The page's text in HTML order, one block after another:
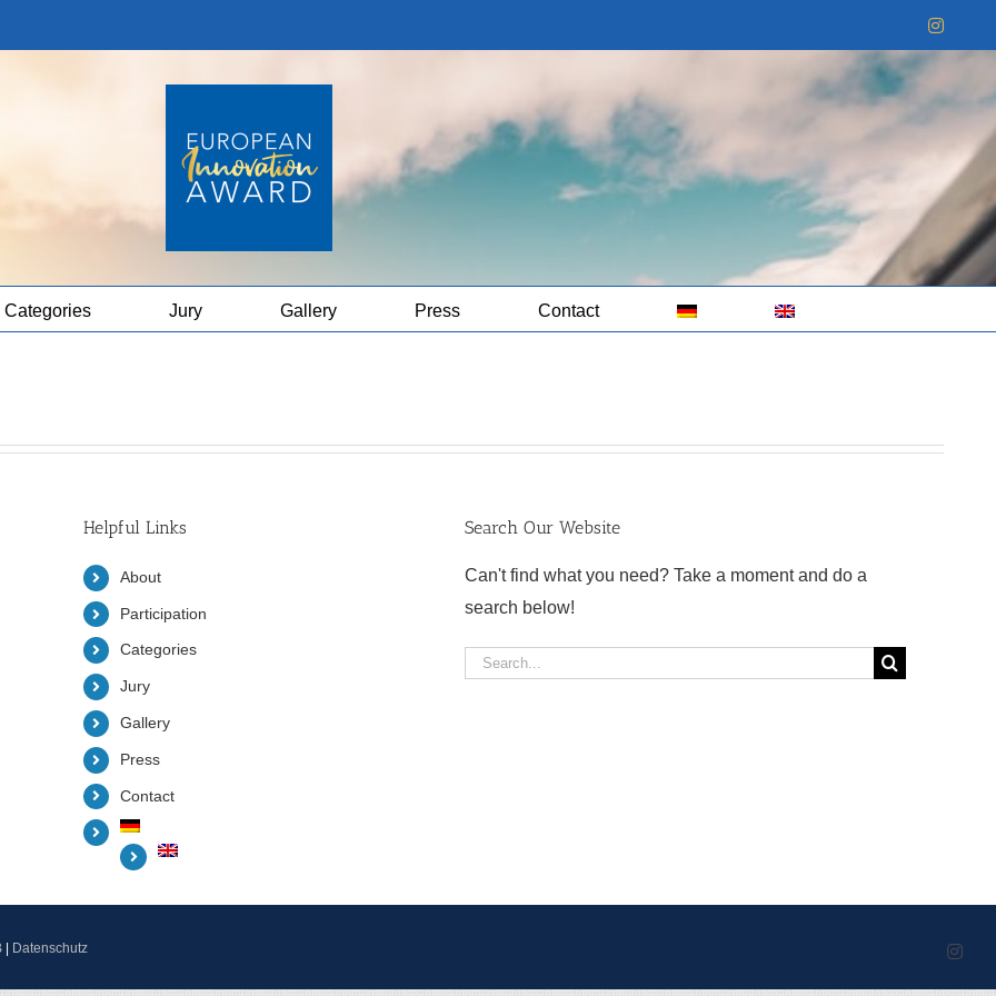
Categories Jury Gallery Press Contact
Helpful Links
About
Participation
Categories
Jury
Gallery
Press
Contact
Search Our Website
Can't find what you need? Take a moment and do a
search below!
Search
Datenschutz